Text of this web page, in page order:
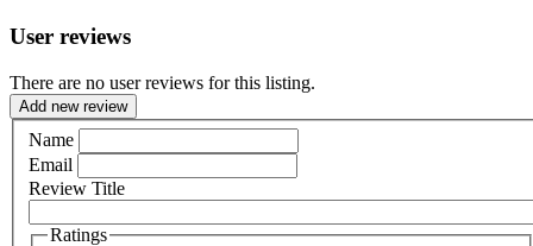
User reviews
There are no user reviews for this listing.
Add new review
Name
Email
Review Title
Ratings